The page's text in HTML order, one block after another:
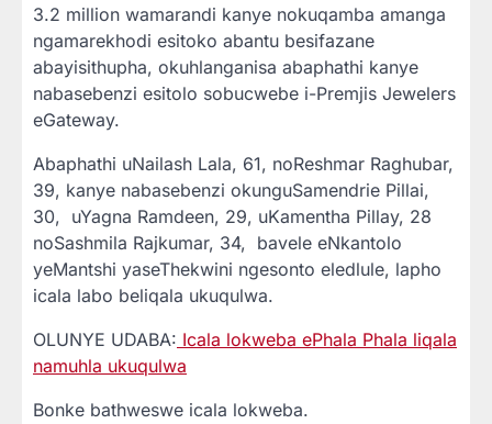
3.2 million wamarandi kanye nokuqamba amanga
ngamarekhodi esitoko abantu besifazane
abayisithupha, okuhlanganisa abaphathi kanye
nabasebenzi esitolo sobucwebe i-Premjis Jewelers
eGateway.
Abaphathi uNailash Lala, 61, noReshmar Raghubar,
39, kanye nabasebenzi okunguSamendrie Pillai,
30, uYagna Ramdeen, 29, uKamentha Pillay, 28
noSashmila Rajkumar, 34, bavele eNkantolo
yeMantshi yaseThekwini ngesonto eledlule, lapho
icala labo beliqala ukuqulwa.
OLUNYE UDABA: Icala lokweba ePhala Phala liqala
namuhla ukuqulwa
Bonke bathweswe icala lokweba.